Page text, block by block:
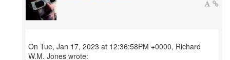
On Tue, Jan 17, 2023 at 12:36:58PM +0000, Richard